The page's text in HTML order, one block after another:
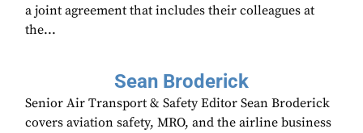
a joint agreement that includes their colleagues at
the...
Sean Broderick
Senior Air Transport & Safety Editor Sean Broderick
covers aviation safety, MRO, and the airline business